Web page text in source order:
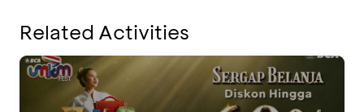
Related Activities